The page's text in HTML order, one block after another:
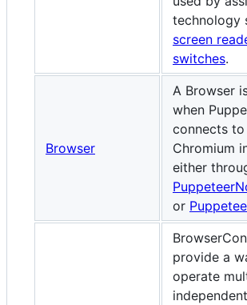
technology
screen
switches.
Browser
A Browser
when
connects to
Chromium
either
or
provide a
operate